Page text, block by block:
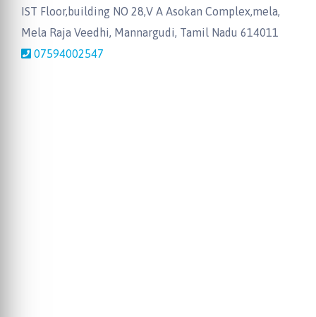
IST Floor,building NO 28,V A Asokan Complex,mela,
Mela Raja Veedhi, Mannargudi, Tamil Nadu 614011
07594002547